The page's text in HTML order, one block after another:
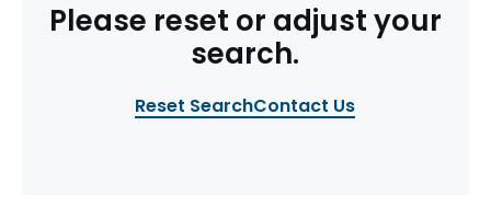
Please reset or adjust your
search.
Reset SearchContact Us